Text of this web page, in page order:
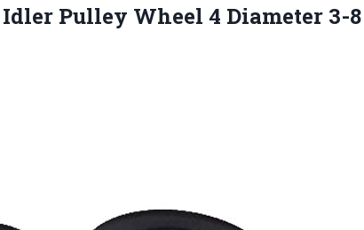
Pulley Wheel 4 Diameter 3-8